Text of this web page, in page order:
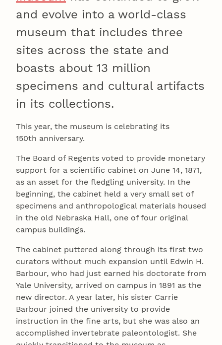
and evolve into a world-class
museum that includes three
sites across the state and
boasts about 13 million
specimens and cultural artifacts
in its collections.
This year, the museum is celebrating its
150th anniversary.
The Board of Regents voted to provide monetary
support for a scientific cabinet on June 14, 1871,
as an asset for the fledgling university. In the
beginning, the cabinet held a very small set of
specimens and anthropological materials housed
in the old Nebraska Hall, one of four original
campus buildings.
The cabinet puttered along through its first two
curators without much expansion until Edwin H.
Barbour, who had just earned his doctorate from
Yale University, arrived on campus in 1891 as the
new director. A year later, his sister Carrie
Barbour joined the university to provide
instruction in the fine arts, but she was also an
accomplished invertebrate paleontologist. She